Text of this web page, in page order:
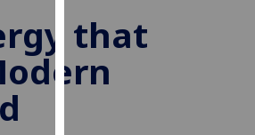
improve
user
experience
that